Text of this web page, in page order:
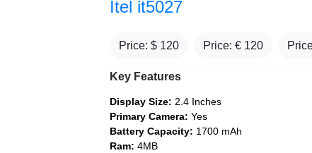
Itel it5027
Price: $ 120 Price: € 120
Key Features
Display Size: 2.4 Inches
Primary Camera: Yes
Battery Capacity: 1700 mAh
Ram: 4MB